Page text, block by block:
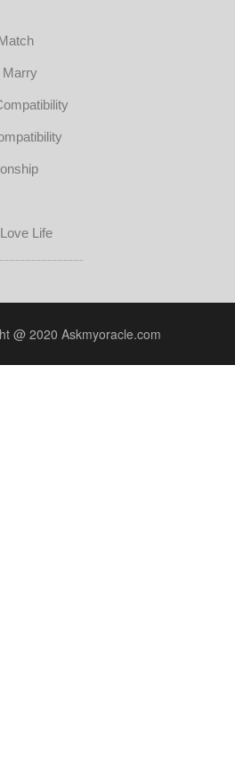
Marry
Life
@ 2020 Askmyoracle.com